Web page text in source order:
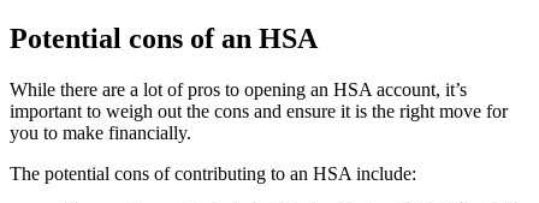
Potential cons of an HSA
While there are a lot of pros to opening an HSA account, it’s
important to weigh out the cons and ensure it is the right move for
you to make financially.
The potential cons of contributing to an HSA include: